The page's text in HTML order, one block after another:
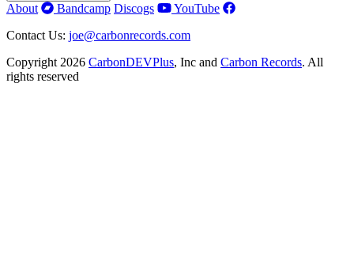
About Bandcamp Discogs
YouTube
Contact Us: joe@carbonrecords.com
Copyright 2026 CarbonDEVPlus, Inc and Carbon Records. All
rights reserved